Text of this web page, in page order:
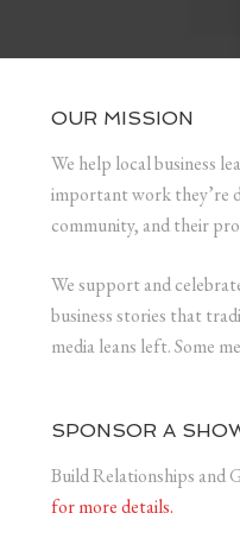
OUR MISSION
We help local business
important work they’re
community, and their
We support and
business stories that
media leans left. Some
SPONSOR A
Build Relationships and
for more details.